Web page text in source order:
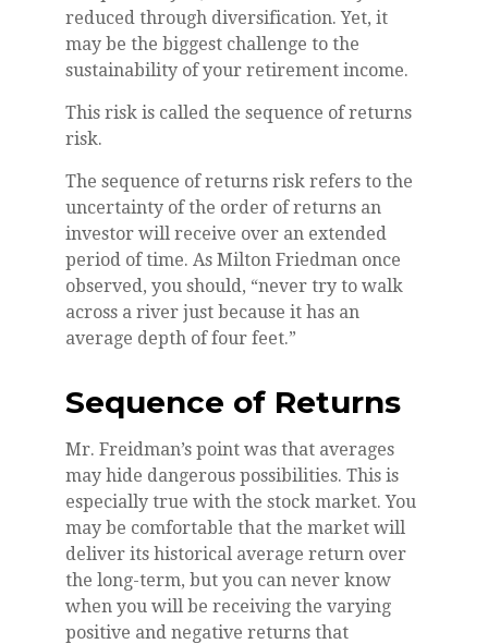
reduced through diversification. Yet, it
may be the biggest challenge to the
sustainability of your retirement income.
This risk is called the sequence of returns
risk.
The sequence of returns risk refers to the
uncertainty of the order of returns an
investor will receive over an extended
period of time. As Milton Friedman once
observed, you should, “never try to walk
across a river just because it has an
average depth of four feet.”
Sequence of Returns
Mr. Freidman’s point was that averages
may hide dangerous possibilities. This is
especially true with the stock market. You
may be comfortable that the market will
deliver its historical average return over
the long-term, but you can never know
when you will be receiving the varying
positive and negative returns that